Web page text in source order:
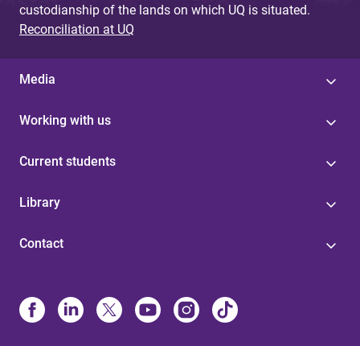
custodianship of the lands on which UQ is situated.
Reconciliation at UQ
Media
Working with us
Current students
Library
Contact